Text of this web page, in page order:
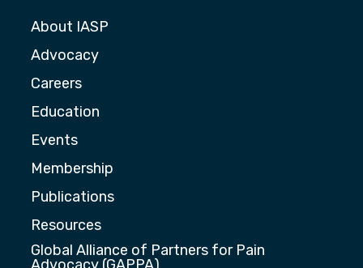
About IASP
Advocacy
Careers
Education
Events
Membership
Publications
Resources
Global Alliance of Partners for Pain